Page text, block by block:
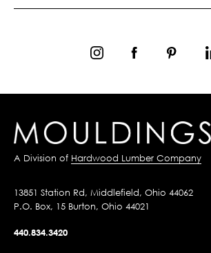
A Division of Hardwood Lumber Company
13851 Station Rd, Middlefield, Ohio 44062
P.O. Box, 15 Burton, Ohio 44021
440.834.3420